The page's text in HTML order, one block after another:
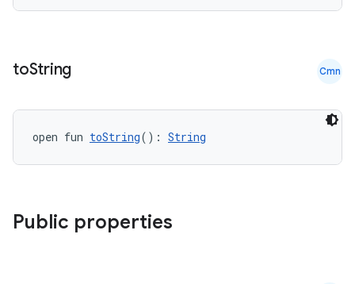
toString Cmn
open fun toString(): String
Public properties